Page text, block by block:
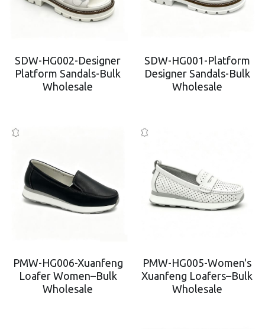
SDW-HG002-Designer
Platform Sandals-Bulk
Wholesale
SDW-HG001-Platform
Designer Sandals-Bulk
Wholesale
PMW-HG006-Xuanfeng
Loafer Women–Bulk
Wholesale
PMW-HG005-Women's
Xuanfeng Loafers–Bulk
Wholesale